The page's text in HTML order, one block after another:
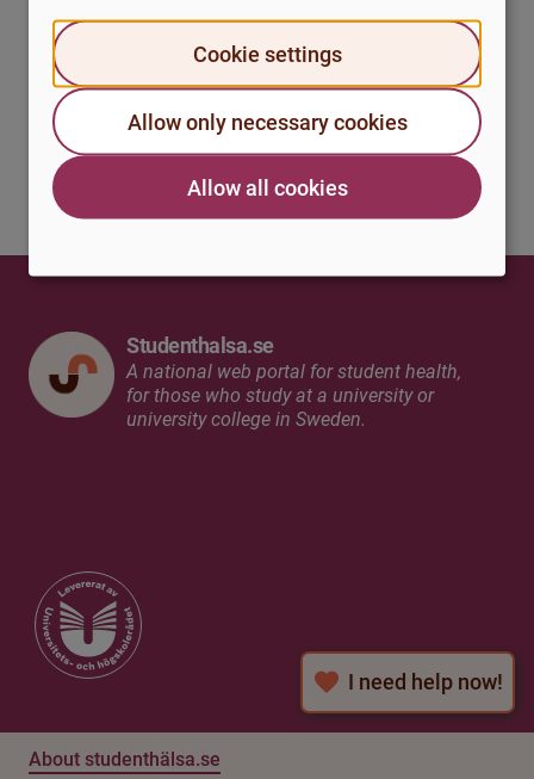
Why do I become so sad and stressed
every time I have to take an exam or
submit an assignment?
I need help now!
Studenthalsa.se
A national web portal for student health,
for those who study at a university or
university college in Sweden.
About studenthälsa.se
Cookie settings
Allow only necessary cookies
Allow all cookies